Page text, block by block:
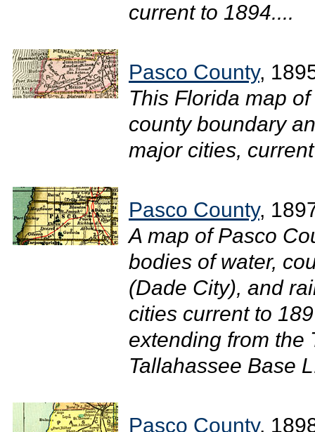
current to 1894....
Pasco County,
This Florida map
county boundary
major cities,
Pasco County,
A map of Pasco
bodies of water,
(Dade City), and
cities current to
extending from the
Tallahassee Base
Pasco County,